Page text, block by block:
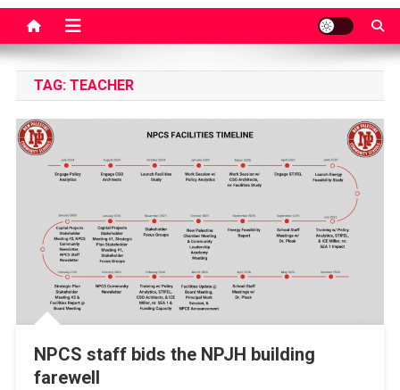
TAG: TEACHER
NPCS staff bids the NPJH building
farewell